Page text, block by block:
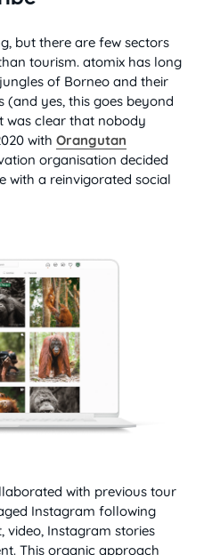
but there are few sectors
tourism. atomix has long
of Borneo and their
yes, this goes beyond
was clear that nobody
with Orangutan
organisation decided
with a reinvigorated social
with previous tour
Instagram following
video, Instagram stories
This organic approach